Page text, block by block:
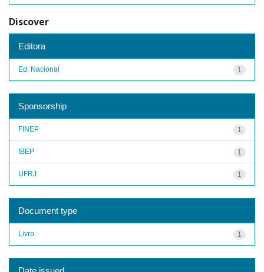
Discover
Editora
1
Ed. Nacional
Sponsorship
1
FINEP
1
IBEP
1
UFRJ
Document type
1
Livro